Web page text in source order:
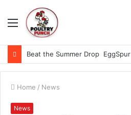
Menu
Home / News
News